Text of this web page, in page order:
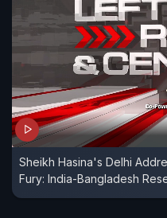
Sheikh Hasina's Delhi
Fury: India-Bangladesh